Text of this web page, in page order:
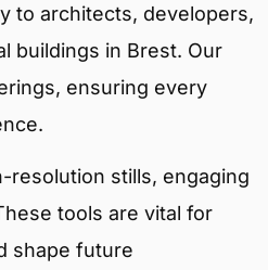
to architects, developers,
buildings in Brest. Our
ensuring every
resolution stills, engaging
tools are vital for
shape future